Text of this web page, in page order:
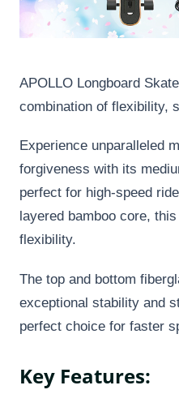
APOLLO Longboard
combination of flexibility,
Experience unparalleled
forgiveness with its
perfect for high-speed
layered bamboo core,
flexibility.
The top and bottom
exceptional stability and
perfect choice for faster
Key Features: